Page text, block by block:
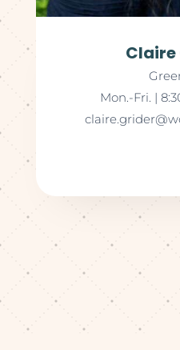
Claire
Mon.-Fri. |